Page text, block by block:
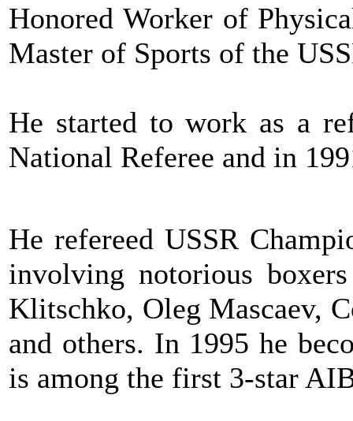
Honored Worker of
Master of Sports of the
He started to work as a
National Referee and in
He refereed USSR
involving notorious
Klitschko, Oleg Mascaev,
and others. In 1995 he
is among the first 3-star